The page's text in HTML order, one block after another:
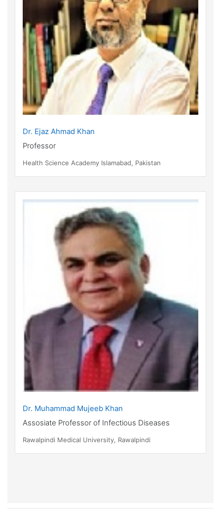
Dr. Ejaz Ahmad Khan
Professor
Health Science Academy Islamabad, Pakistan
Dr. Muhammad Mujeeb Khan
Assosiate Professor of Infectious Diseases
Rawalpindi Medical University, Rawalpindi